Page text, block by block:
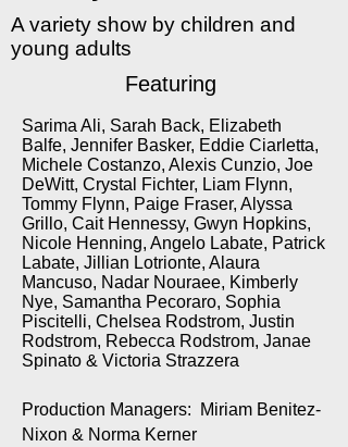
A variety show by children and
young adults
Featuring
Sarima Ali, Sarah Back, Elizabeth
Balfe, Jennifer Basker, Eddie Ciarletta,
Michele Costanzo, Alexis Cunzio, Joe
DeWitt, Crystal Fichter, Liam Flynn,
Tommy Flynn, Paige Fraser, Alyssa
Grillo, Cait Hennessy, Gwyn Hopkins,
Nicole Henning, Angelo Labate, Patrick
Labate, Jillian Lotrionte, Alaura
Mancuso, Nadar Nouraee, Kimberly
Nye, Samantha Pecoraro, Sophia
Piscitelli, Chelsea Rodstrom, Justin
Rodstrom, Rebecca Rodstrom, Janae
Spinato & Victoria Strazzera
Production Managers: Miriam Benitez-
Nixon & Norma Kerner